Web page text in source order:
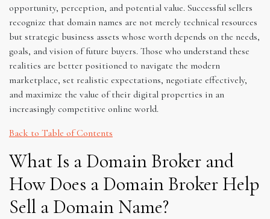
opportunity, perception, and potential value. Successful sellers
recognize that domain names are not merely technical resources
but strategic business assets whose worth depends on the needs,
goals, and vision of future buyers. Those who understand these
realities are better positioned to navigate the modern
marketplace, set realistic expectations, negotiate effectively,
and maximize the value of their digital properties in an
increasingly competitive online world.
Back to Table of Contents
What Is a Domain Broker and
How Does a Domain Broker Help
Sell a Domain Name?